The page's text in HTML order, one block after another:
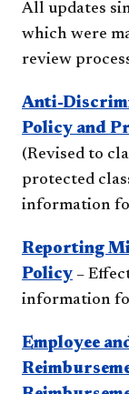
All updates
which were
review
Anti-
Policy and
(Revised to
protected
information
Reporting
Policy –
information
Employee